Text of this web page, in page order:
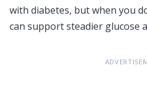
with diabetes, but when you
can support steadier glucose